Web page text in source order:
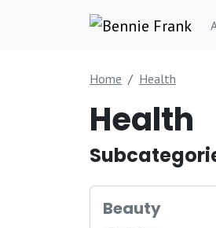
Home Health
Health
Beauty